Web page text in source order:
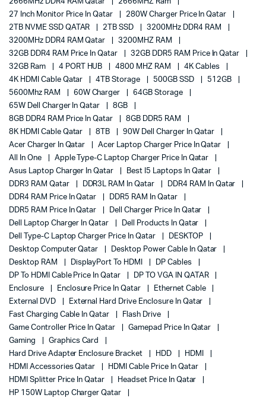
27 Inch Monitor Price In Qatar
280W Charger Price In Qatar
2TB NVME SSD QATAR
2TB SSD
3200MHz DDR4 RAM
3200MHz DDR4 RAM Qatar
3200MHZ RAM
32GB DDR4 RAM Price In Qatar
32GB DDR5 RAM Price In Qatar
32GB Ram
4 PORT HUB 4800 MHZ RAM
4K Cables
4K HDMI Cable Qatar
4TB Storage 500GB SSD
512GB
5600Mhz RAM
60W Charger
64GB Storage
65W Dell Charger In Qatar
8GB
8GB DDR4 RAM Price In Qatar
8GB DDR5 RAM
8K HDMI Cable Qatar
8TB
90W Dell Charger In Qatar
Acer Charger In Qatar
Acer Laptop Charger Price In Qatar
All In One
Apple Type-C Laptop Charger Price In Qatar
Asus Laptop Charger In Qatar
Best I5 Laptops In Qatar
DDR3 RAM Qatar
DDR3L RAM In Qatar
DDR4 RAM In Qatar
DDR4 RAM Price In Qatar
DDR5 RAM In Qatar
DDR5 RAM Price In Qatar
Dell Charger Price In Qatar
Dell Laptop Charger In Qatar
Dell Products In Qatar
Dell Type-C Laptop Charger Price In Qatar
DESKTOP
Desktop Computer Qatar
Desktop Power Cable In Qatar
Desktop RAM
DisplayPort To HDMI
DP Cables
DP To HDMI Cable Price In Qatar
DP TO VGA IN QATAR
Enclosure
Enclosure Price In Qatar
Ethernet Cable
External DVD
External Hard Drive Enclosure In Qatar
Fast Charging Cable In Qatar
Flash Drive
Game Controller Price In Qatar
Gamepad Price In Qatar
Gaming
Graphics Card
Hard Drive Adapter Enclosure Bracket
HDD
HDMI
HDMI Accessories Qatar
HDMI Cable Price In Qatar
HDMI Splitter Price In Qatar
Headset Price In Qatar
HP 150W Laptop Charger Qatar